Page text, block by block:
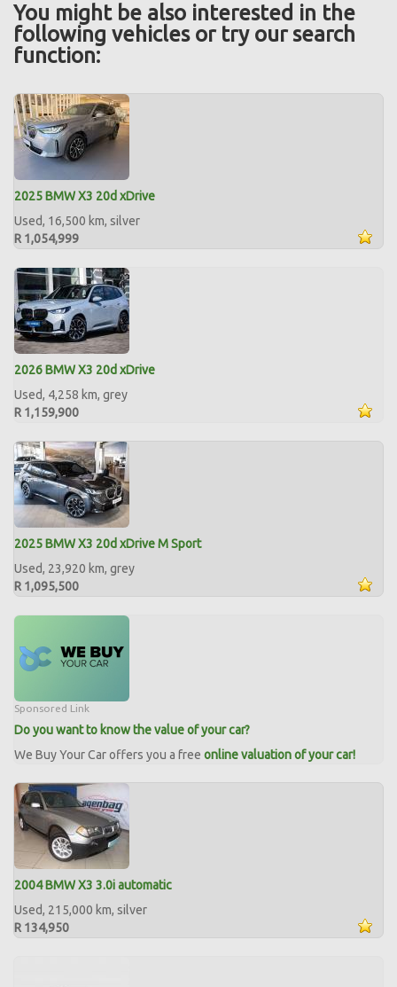
You might be also interested in the
following vehicles or try our search
function:
2025 BMW X3 20d xDrive
Used, 16,500 km, silver
R 1,054,999
2026 BMW X3 20d xDrive
Used, 4,258 km, grey
R 1,159,900
2025 BMW X3 20d xDrive M Sport
Used, 23,920 km, grey
R 1,095,500
Sponsored Link
Do you want to know the value of your car?
We Buy Your Car offers you a free online valuation of your car!
2004 BMW X3 3.0i automatic
Used, 215,000 km, silver
R 134,950